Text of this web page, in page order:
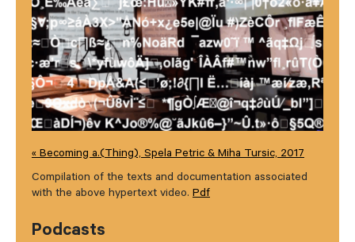
« Becoming a.(Thing), Spela Petric & Miha Tursic, 2017
Compilation of the texts and documentation associated
with the above hypertext video. Pdf
Podcasts